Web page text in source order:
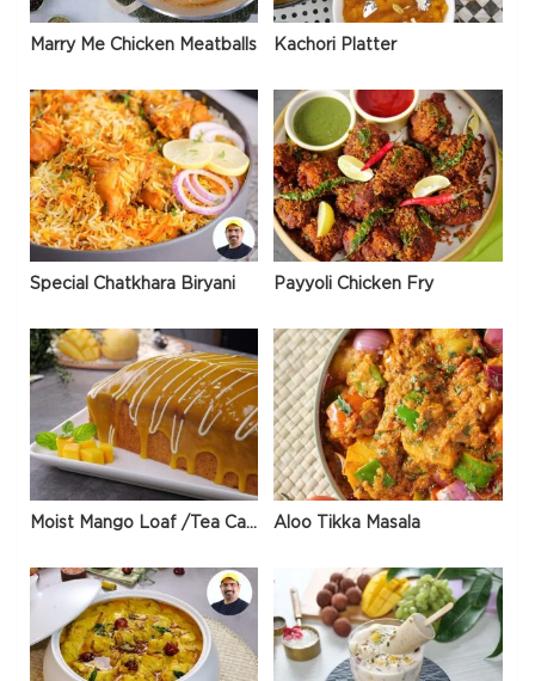
Marry Me Chicken Meatballs Kachori Platter
Special Chatkhara Biryani Payyoli Chicken Fry
Moist Mango Loaf /Tea Cake Aloo Tikka Masala